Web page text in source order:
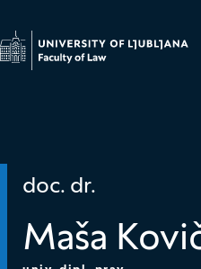
Go to homepage
doc. dr.
Maša